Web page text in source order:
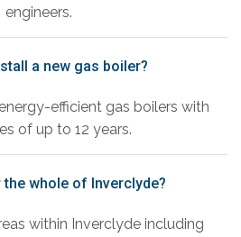
engineers.
a new gas boiler?
efficient gas boilers with
of up to 12 years.
the whole of Inverclyde?
within Inverclyde including